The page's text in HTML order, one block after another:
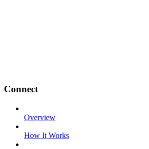
Connect
Overview
How It Works